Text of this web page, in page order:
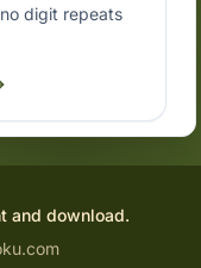
digit repeats
and download.